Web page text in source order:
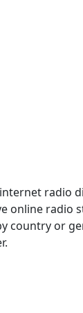
radio
online radio
country or